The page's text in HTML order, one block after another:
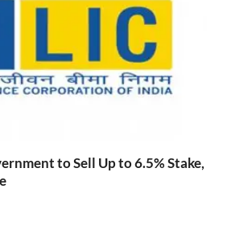
to Sell Up to 6.5% Stake,